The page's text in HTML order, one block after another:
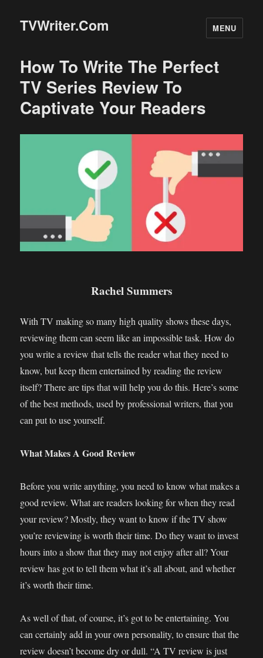
TVWriter.Com MENU
How To Write The Perfect
TV Series Review To
Captivate Your Readers
Rachel Summers
With TV making so many high quality shows these days,
reviewing them can seem like an impossible task. How do
you write a review that tells the reader what they need to
know, but keep them entertained by reading the review
itself? There are tips that will help you do this. Here’s some
of the best methods, used by professional writers, that you
can put to use yourself.
What Makes A Good Review
Before you write anything, you need to know what makes a
good review. What are readers looking for when they read
your review? Mostly, they want to know if the TV show
you’re reviewing is worth their time. Do they want to invest
hours into a show that they may not enjoy after all? Your
review has got to tell them what it’s all about, and whether
it’s worth their time.
As well of that, of course, it’s got to be entertaining. You
can certainly add in your own personality, to ensure that the
review doesn’t become dry or dull. “A TV review is just